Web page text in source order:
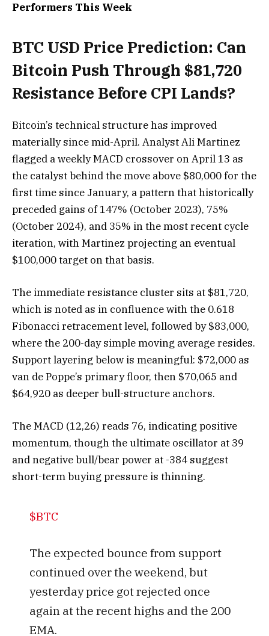
Performers This Week
BTC USD Price Prediction: Can
Bitcoin Push Through $81,720
Resistance Before CPI Lands?
Bitcoin’s technical structure has improved
materially since mid-April. Analyst Ali Martinez
flagged a weekly MACD crossover on April 13 as
the catalyst behind the move above $80,000 for the
first time since January, a pattern that historically
preceded gains of 147% (October 2023), 75%
(October 2024), and 35% in the most recent cycle
iteration, with Martinez projecting an eventual
$100,000 target on that basis.
The immediate resistance cluster sits at $81,720,
which is noted as in confluence with the 0.618
Fibonacci retracement level, followed by $83,000,
where the 200-day simple moving average resides.
Support layering below is meaningful: $72,000 as
van de Poppe’s primary floor, then $70,065 and
$64,920 as deeper bull-structure anchors.
The MACD (12,26) reads 76, indicating positive
momentum, though the ultimate oscillator at 39
and negative bull/bear power at -384 suggest
short-term buying pressure is thinning.
$BTC
The expected bounce from support
continued over the weekend, but
yesterday price got rejected once
again at the recent highs and the 200
EMA.